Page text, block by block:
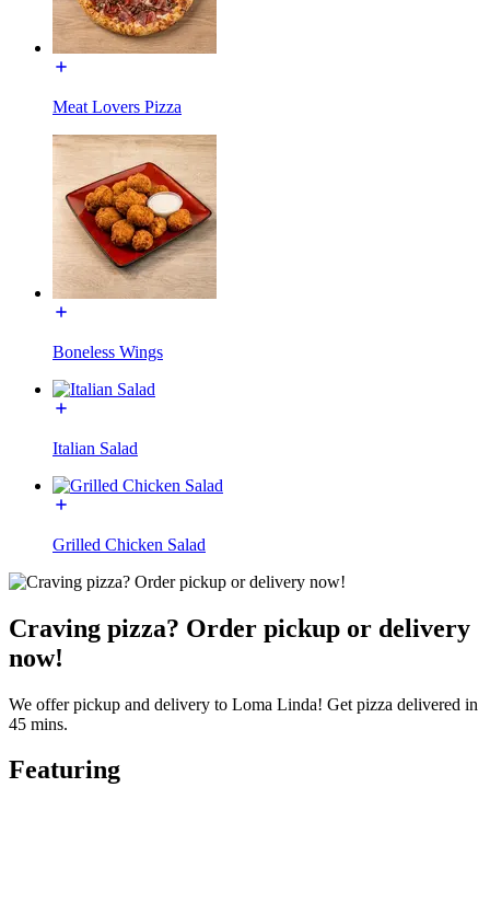
Meat Lovers Pizza
Boneless Wings
Italian Salad
Grilled Chicken Salad
Craving pizza? Order pickup or delivery
now!
We offer pickup and delivery to Loma Linda! Get pizza delivered in
45 mins.
Featuring